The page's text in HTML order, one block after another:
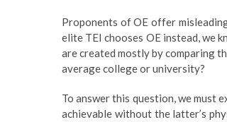
Proponents of OE offer
elite TEI chooses OE instead, we
are created mostly by comparing
average college or university?
To answer this question, we must
achievable without the latter’s